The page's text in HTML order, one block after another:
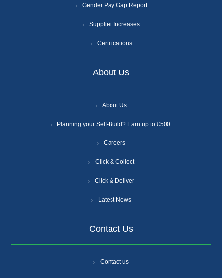
Gender Pay Gap Report
Supplier Increases
Certifications
About Us
About Us
Planning your Self-Build? Earn up to £500.
Careers
Click & Collect
Click & Deliver
Latest News
Contact Us
Contact us